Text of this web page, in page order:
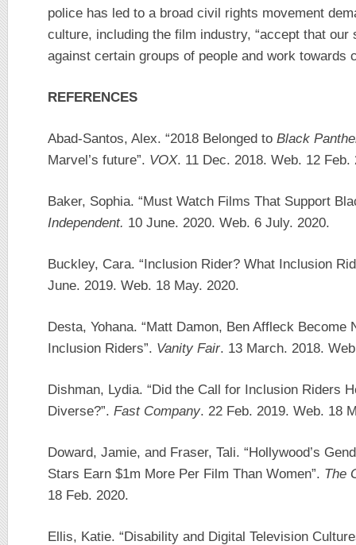
police has led to a broad civil rights movement
culture, including the film industry, “accept that
against certain groups of people and work towards
REFERENCES
Abad-Santos, Alex. “2018 Belonged to Black
Marvel’s future”. VOX. 11 Dec. 2018. Web. 12 Feb.
Baker, Sophia. “Must Watch Films That Support
Independent. 10 June. 2020. Web. 6 July. 2020.
Buckley, Cara. “Inclusion Rider? What Inclusion
June. 2019. Web. 18 May. 2020.
Desta, Yohana. “Matt Damon, Ben Affleck Become
Inclusion Riders”. Vanity Fair. 13 March. 2018.
Dishman, Lydia. “Did the Call for Inclusion Riders
Diverse?”. Fast Company. 22 Feb. 2019. Web. 18
Doward, Jamie, and Fraser, Tali. “Hollywood’s
Stars Earn $1m More Per Film Than Women”. The
18 Feb. 2020.
Ellis, Katie. “Disability and Digital Television